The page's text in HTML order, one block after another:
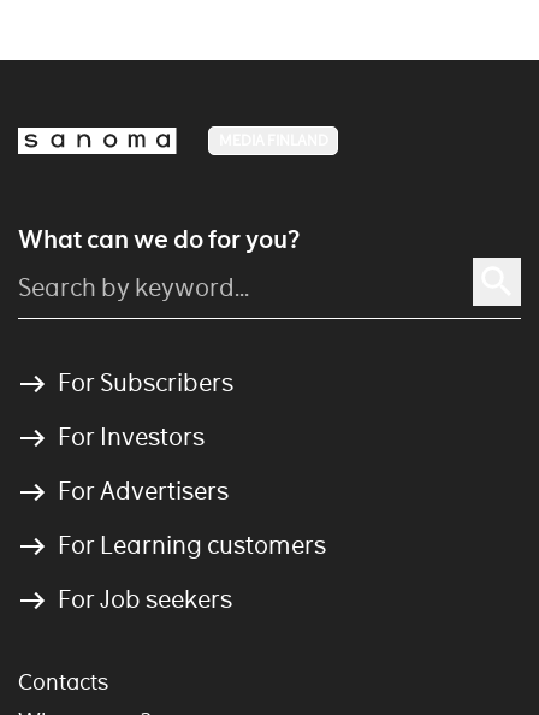
What can we do for you?
For Subscribers
For Investors
For Advertisers
For Learning customers
For Job seekers
Contacts